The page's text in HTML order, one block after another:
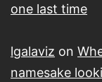
one last time
lgalaviz on
namesake